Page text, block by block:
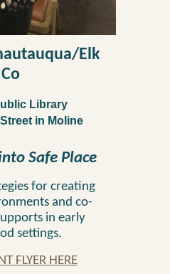
Elk
Co
Library
in Moline
Safe Place
for creating
and co-
in early
settings.
FLYER HERE